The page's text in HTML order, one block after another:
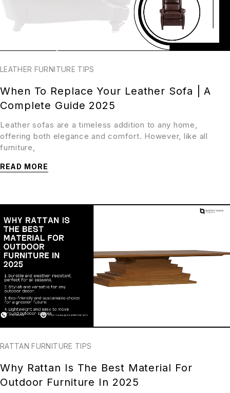
LEATHER FURNITURE TIPS
When To Replace Your Leather Sofa | A
Complete Guide 2025
Leather sofas are a timeless addition to any home,
offering both elegance and comfort. However, like all
furniture,
READ MORE
RATTAN FURNITURE TIPS
Why Rattan Is The Best Material For
Outdoor Furniture In 2025